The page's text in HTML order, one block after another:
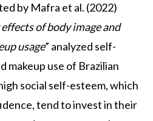
by Mafra et al. (2022)
of body image and
usage” analyzed self-
makeup use of Brazilian
social self-esteem, which
tend to invest in their